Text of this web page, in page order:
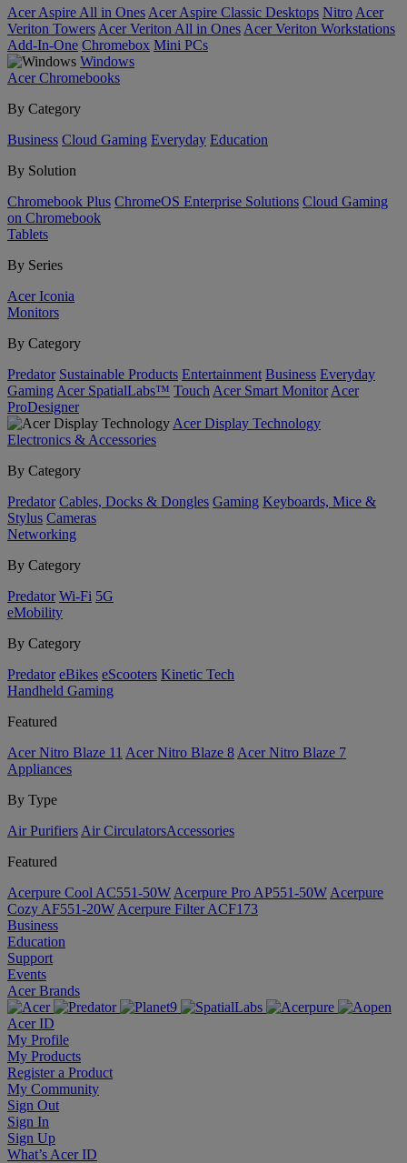
Acer Aspire All in Ones Acer Aspire Classic Desktops Nitro Acer
Veriton Towers Acer Veriton All in Ones Acer Veriton Workstations
Add-In-One Chromebox Mini PCs
Windows
Acer Chromebooks
By Category
Business Cloud Gaming Everyday Education
By Solution
Chromebook Plus ChromeOS Enterprise Solutions Cloud Gaming
on Chromebook
Tablets
By Series
Acer Iconia
Monitors
By Category
Predator Sustainable Products Entertainment Business Everyday
Gaming Acer SpatialLabs™ Touch Acer Smart Monitor Acer
ProDesigner
Acer Display Technology
Electronics & Accessories
By Category
Predator Cables, Docks & Dongles Gaming Keyboards, Mice &
Stylus Cameras
Networking
By Category
Predator Wi-Fi 5G
eMobility
By Category
Predator eBikes eScooters Kinetic Tech
Handheld Gaming
Featured
Acer Nitro Blaze 11 Acer Nitro Blaze 8 Acer Nitro Blaze 7
Appliances
By Type
Air Purifiers Air Circulators​Accessories
Featured
Acerpure Cool AC551-50W Acerpure Pro AP551-50W Acerpure
Cozy AF551-20W Acerpure Filter ACF173
Business
Education
Support
Events
Acer Brands
Acer ID
My Profile
My Products
Register a Product
My Community
Sign Out
Sign In
Sign Up
What’s Acer ID